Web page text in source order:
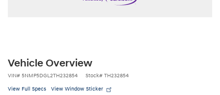
Vehicle Overview
VIN# 5NMP5DGL2TH232854 Stock# TH232854
View Full Specs View Window Sticker